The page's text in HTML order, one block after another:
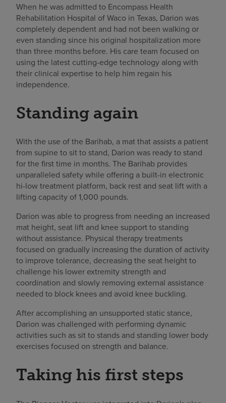
When he was admitted to Encompass Health
Rehabilitation Hospital of Waco in Texas, Darion was
completely dependent and had not been walking or
even standing since his original hospitalization more
than three months before. His care team focused on
using the latest cutting-edge technology along with
their clinical expertise to help him regain his
independence.
Standing again
With the use of the Barihab, a mat that assists a patient
from supine to sit to stand, Darion was ready to stand
for the first time in months. The Barihab provides
unparalleled safety while offering a built-in electronic
hi-low treatment platform, back rest and seat lift with a
lifting capacity of 1,000 pounds.
Darion was able to progress from needing an increased
mat height, seat lift and knee support to standing
without assistance. Physical therapy treatments
focused on gradually increasing the duration of activity
to improve tolerance, decreasing the seat height to
challenge his lower extremity strength and
coordination and slowly removing external assistance
needed to block knees and avoid knee buckling.
After accomplishing an unsupported static stance,
Darion was challenged with performing dynamic
activities such as sit to stands and standing lower body
exercises focused on strength and balance.
Taking his first steps